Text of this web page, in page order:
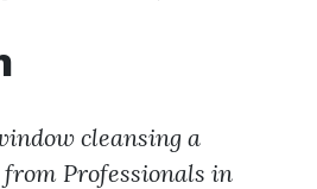
cleansing a
Professionals in